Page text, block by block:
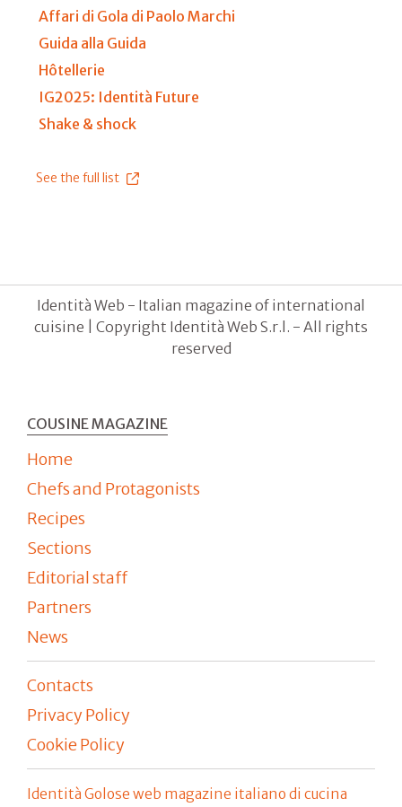
Affari di Gola di Paolo Marchi
Guida alla Guida
Hôtellerie
IG2025: Identità Future
Shake & shock
See the full list
Identità Web - Italian magazine of international
cuisine | Copyright Identità Web S.r.l. - All rights
reserved
COUSINE MAGAZINE
Home
Chefs and Protagonists
Recipes
Sections
Editorial staff
Partners
News
Contacts
Privacy Policy
Cookie Policy
Identità Golose web magazine italiano di cucina